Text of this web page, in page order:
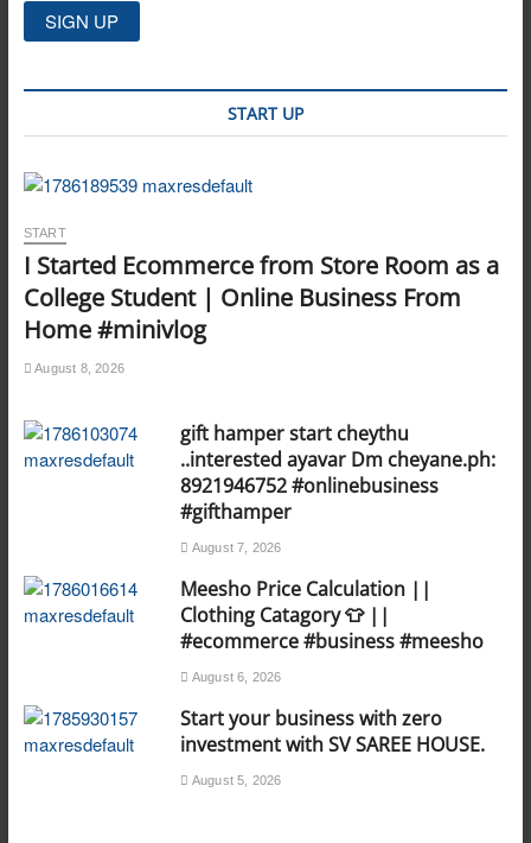
START UP
START
I Started Ecommerce from Store Room as a
College Student | Online Business From
Home #minivlog
August 8, 2026
gift hamper start cheythu
..interested ayavar Dm cheyane.ph:
8921946752 #onlinebusiness
#gifthamper
August 7, 2026
Meesho Price Calculation ||
Clothing Catagory 👕 ||
#ecommerce #business #meesho
August 6, 2026
Start your business with zero
investment with SV SAREE HOUSE.
August 5, 2026